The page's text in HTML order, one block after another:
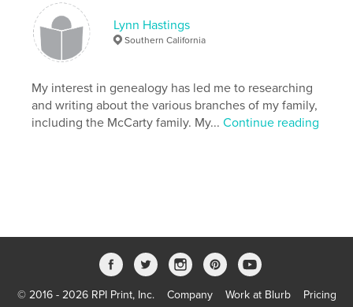
cm
# of Pages:
Publish Date:
Jun 24, 2010
Lynn Hastings
Southern California
My interest in genealogy has led me to researching
and writing about the various branches of my family,
including the McCarty family. My...Continue reading
© 2016 - 2026 RPI Print, Inc. Company Work at Blurb Pricing